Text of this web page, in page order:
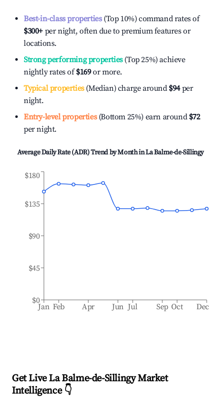
Best-in-class properties(Top 10%) command rates of
$300+ per night, often due to premium features or
locations.
Strong performing properties(Top 25%) achieve
nightly rates of$169or more.
Typical properties(Median) charge around $94per
night.
Entry-level properties(Bottom 25%) earn around $72
per night.
Average Daily Rate (ADR) Trend by Month inLa Balme-de-Sillingy
Jan Feb Apr Jun Jul Sep Oct Dec
$0
$45
$90
$135
$180
Get Live La Balme-de-Sillingy Market
Intelligence 👇